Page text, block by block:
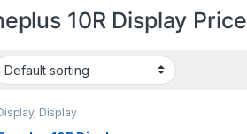
10R Display Price
, Display
Replacement
Mobile Spare